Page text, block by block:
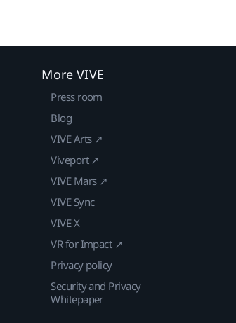
More VIVE
Press room
Blog
VIVE Arts ↗
Viveport ↗
VIVE Mars ↗
VIVE Sync
VIVE X
VR for Impact ↗
Privacy policy
Security and Privacy
Whitepaper